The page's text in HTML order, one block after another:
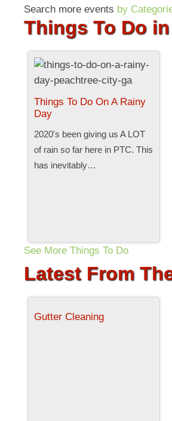
Search more events by
Things To Do
Things To Do On A Rainy
Day
2020's been giving us A LOT
of rain so far here in PTC. This
has inevitably…
See More Things To Do
Latest From
Gutter Cleaning